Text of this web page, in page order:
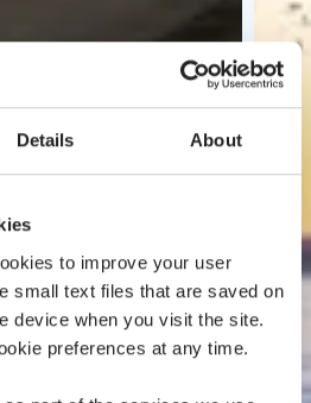
Details About
to improve your user
small text files that are saved on
device when you visit the site.
preferences at any time.